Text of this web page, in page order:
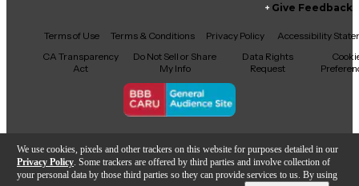
We use cookies, pixels and other trackers on this website for purposes detailed in our
Privacy Policy . Some trackers are offered by third parties and involve collection of
your personal data by those third parties so they can provide services to us. By using
Facebook
X YouTubeInstagram
TikTokThreads
Give Feedback
Terms of Use Terms & Conditions Privacy Policy
Accessibility
CA Transparency
Act
Do Not Sell or Share
My Info
Data Rights
Request
Copyright © Guitar Center Inc.